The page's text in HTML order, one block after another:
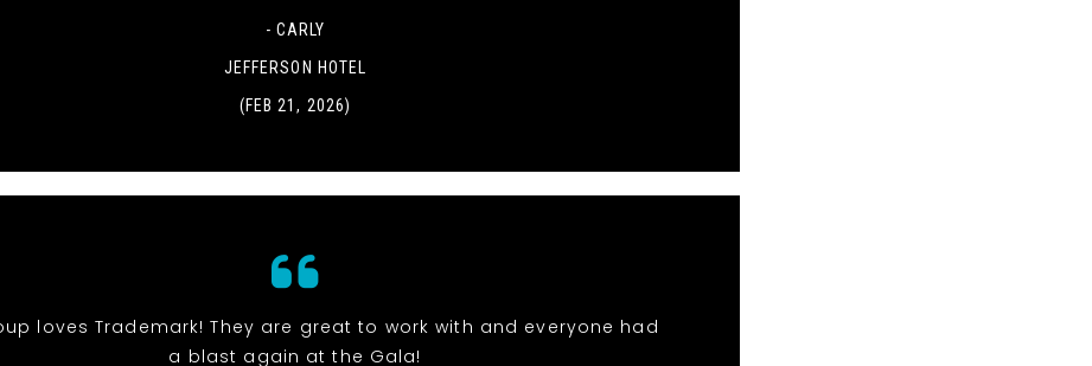
- CARLY
JEFFERSON HOTEL
(FEB 21, 2026)
loves Trademark! They are great to work with and everyone had
a blast again at the Gala!